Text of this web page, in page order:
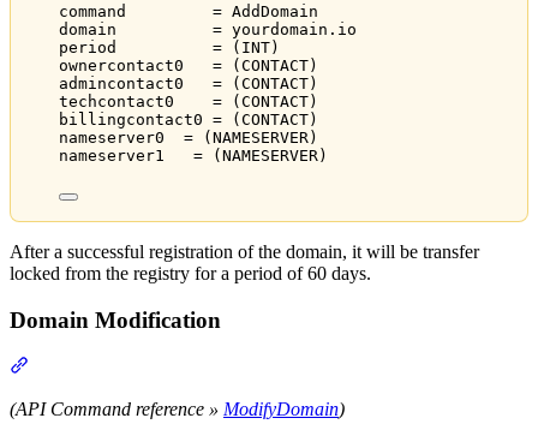
command         = AddDomain
domain          = yourdomain.io
period          = (INT)
ownercontact0   = (CONTACT)
admincontact0   = (CONTACT)
techcontact0    = (CONTACT)
billingcontact0 = (CONTACT)
nameserver0  = (NAMESERVER)
nameserver1   = (NAMESERVER)
After a successful registration of the domain, it will be transfer
locked from the registry for a period of 60 days.
Domain Modification
(API Command reference » ModifyDomain)